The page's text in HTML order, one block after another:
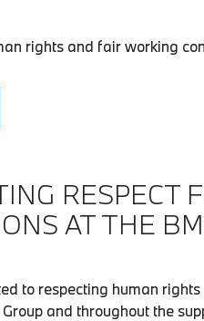
rights and fair working
RESPECT
AT THE
to respecting human
and throughout the